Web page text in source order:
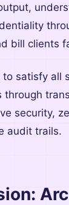
bill clients
to satisfy all
through
security,
audit trails.